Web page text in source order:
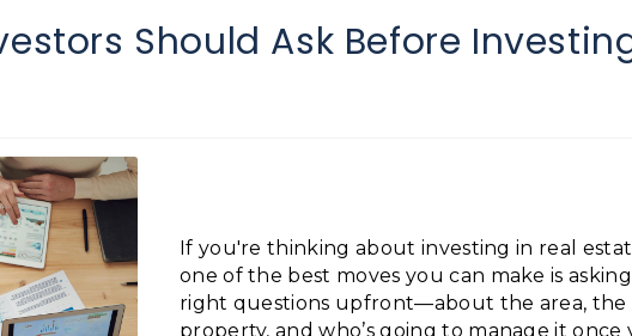
Should Ask Before
If you're thinking about investing in real
one of the best moves you can make is
right questions upfront—about the area, the
property, and who’s going to manage it once